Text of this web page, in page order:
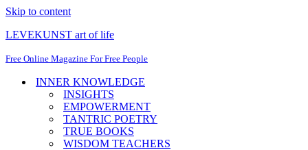
Skip to content
LEVEKUNST art of life
Free Online Magazine For Free People
INNER KNOWLEDGE
INSIGHTS
EMPOWERMENT
TANTRIC POETRY
TRUE BOOKS
WISDOM TEACHERS